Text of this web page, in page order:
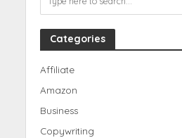
Categories
Affiliate
Amazon
Business
Copywriting